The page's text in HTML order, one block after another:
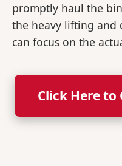
promptly haul the
the heavy lifting and
can focus on the
Click Here to